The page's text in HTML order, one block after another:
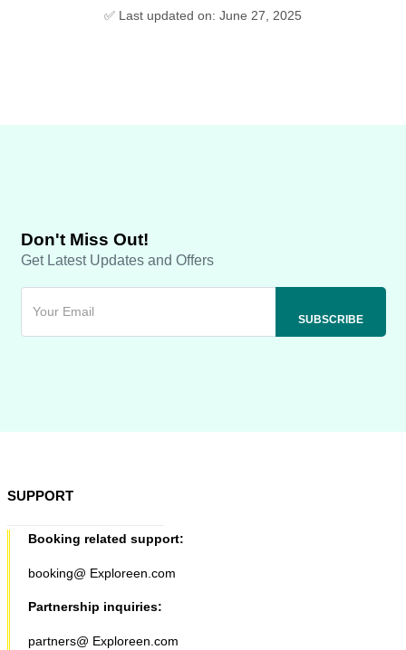
✅ Last updated on: June 27, 2025
Don't Miss Out!
Get Latest Updates and Offers
SUPPORT
Booking related support:
booking@ Exploreen.com
Partnership inquiries:
partners@ Exploreen.com